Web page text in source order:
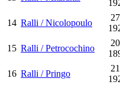
14 Ralli / Nicolopoulo
15 Ralli / Petrocochino
16 Ralli / Pringo